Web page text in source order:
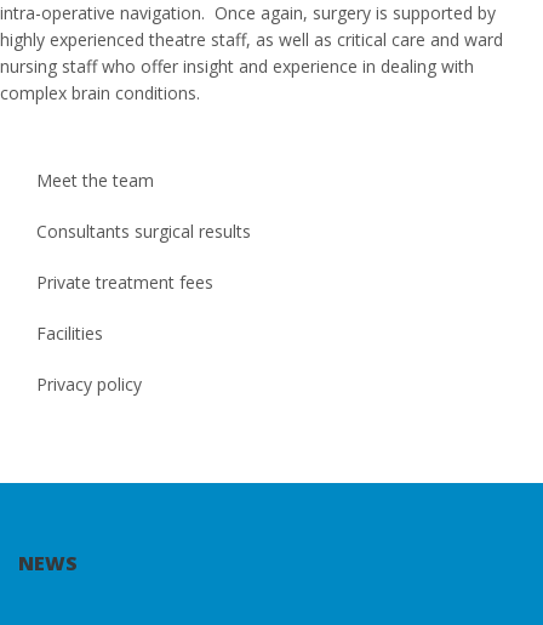
intra-operative navigation. Once again, surgery is supported by
highly experienced theatre staff, as well as critical care and ward
nursing staff who offer insight and experience in dealing with
complex brain conditions.
Meet the team
Consultants surgical results
Private treatment fees
Facilities
Privacy policy
NEWS